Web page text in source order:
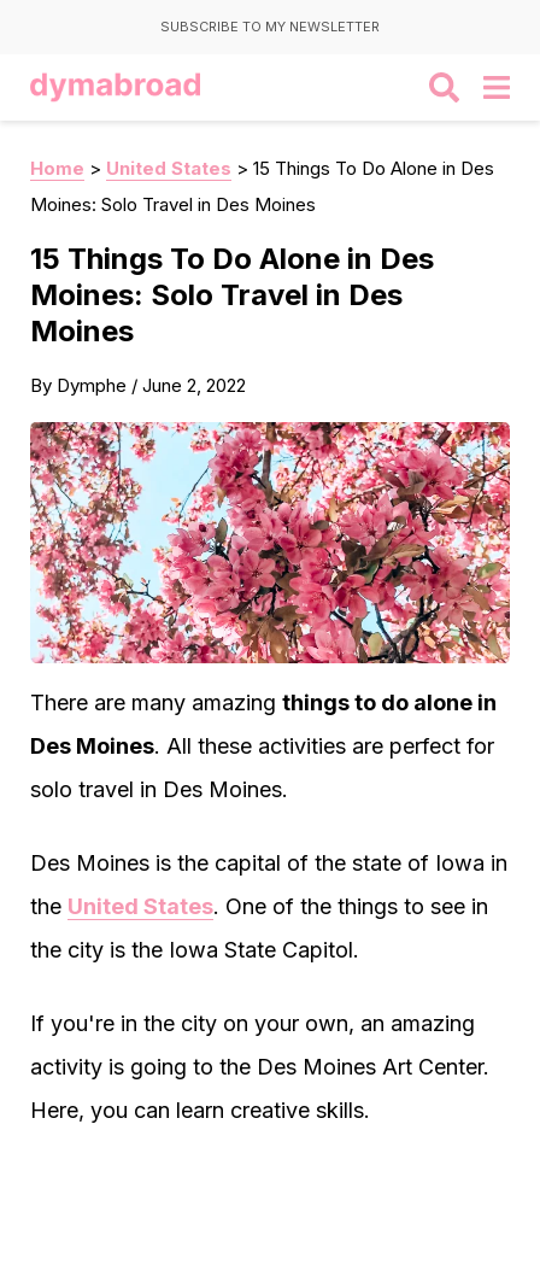
SUBSCRIBE TO MY NEWSLETTER
Home > United States > 15 Things To Do Alone in Des
Moines: Solo Travel in Des Moines
15 Things To Do Alone in Des
Moines: Solo Travel in Des
Moines
By Dymphe / June 2, 2022
There are many amazing things to do alone in
Des Moines. All these activities are perfect for
solo travel in Des Moines.
Des Moines is the capital of the state of Iowa in
the United States. One of the things to see in
the city is the Iowa State Capitol.
If you're in the city on your own, an amazing
activity is going to the Des Moines Art Center.
Here, you can learn creative skills.